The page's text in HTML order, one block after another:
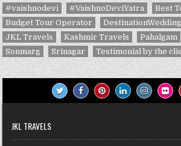
#vaishnodevi
#VaishnoDeviYatra
Best
Budget Tour Operator
DestinationWedding
JKL Travels
Kashmir Travels Pahalgam
Sonmarg
Srinagar Testimonial by the
JKL TRAVELS